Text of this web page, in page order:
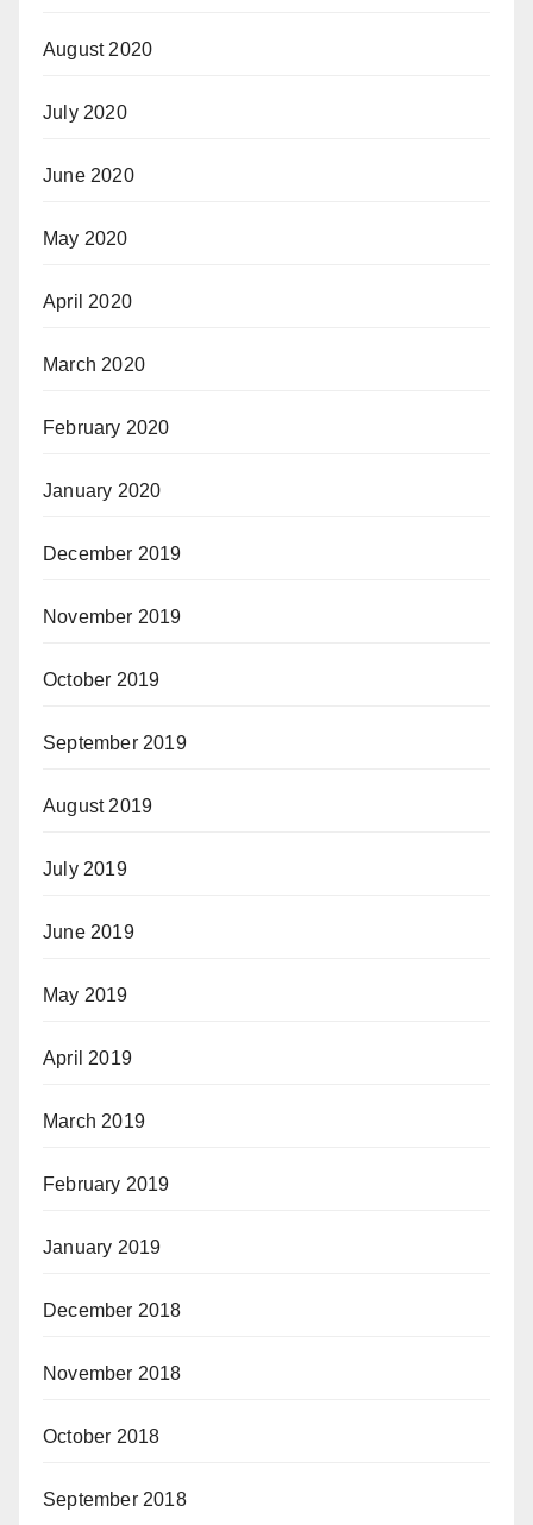
August 2020
July 2020
June 2020
May 2020
April 2020
March 2020
February 2020
January 2020
December 2019
November 2019
October 2019
September 2019
August 2019
July 2019
June 2019
May 2019
April 2019
March 2019
February 2019
January 2019
December 2018
November 2018
October 2018
September 2018